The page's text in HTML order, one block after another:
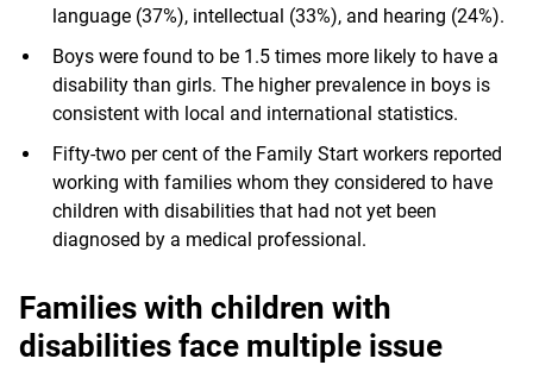
language (37%), intellectual (33%), and hearing (24%).
Boys were found to be 1.5 times more likely to have a
disability than girls. The higher prevalence in boys is
consistent with local and international statistics.
Fifty-two per cent of the Family Start workers reported
working with families whom they considered to have
children with disabilities that had not yet been
diagnosed by a medical professional.
Families with children with
disabilities face multiple issue